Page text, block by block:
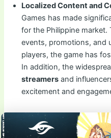
Localized Content and
Games has made
for the Philippine
events, promotions, and
players, the game has
In addition, the
streamers and
excitement and